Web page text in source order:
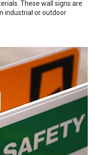
These wall signs are
industrial or outdoor